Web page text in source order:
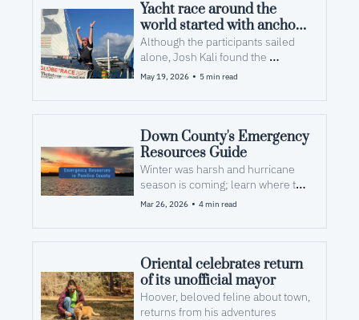
Yacht race around the
world started with anchors
in Pamlico County
Although the participants sailed
alone, Josh Kali found the
journey’s reward was new
May 19, 2026 • 5 min read
Down County's Emergency
Resources Guide
Winter was harsh and hurricane
season is coming; learn where to
look for help after a storm
Mar 26, 2026 • 4 min read
Oriental celebrates return
of its unofficial mayor
Hoover, beloved feline about town,
returns from his adventures